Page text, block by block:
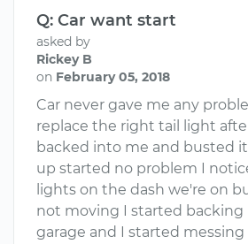
Q: Car want start
asked by
Rickey B
on February 05, 2018
Car never gave me any
replace the right tail light
backed into me and busted
up started no problem I
lights on the dash we're on
not moving I started backing
garage and I started